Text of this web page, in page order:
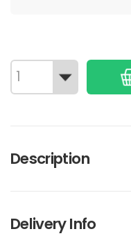
Description
Delivery Info